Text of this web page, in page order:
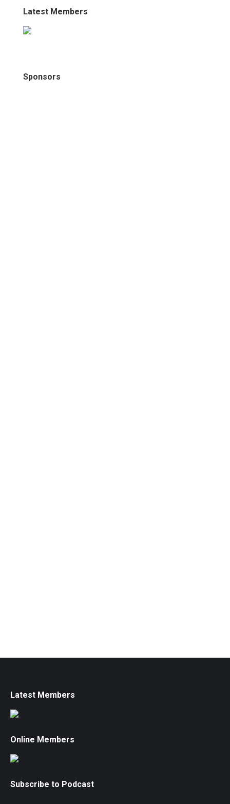
Latest Members
Sponsors
Latest Members
Online Members
Subscribe to Podcast